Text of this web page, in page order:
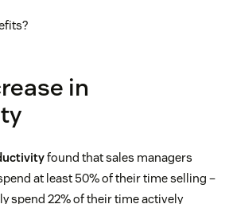
in
found that sales managers
at least 50% of their time selling –
spend 22% of their time actively